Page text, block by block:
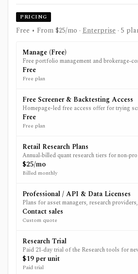
PRICING
Free • From $25/mo · Enterprise · 5
Manage (Free)
Free portfolio management and
tracking and trading across accounts.
Free
Free plan
Free Screener & Backtesting Access
Homepage-led free access offer for trying
before upgrading to Research.
Free
Free plan
Retail Research Plans
Annual‑billed quant research tiers for
feature set and backtest duration scale with
$25/mo
Billed monthly
Professional / API & Data Licenses
Plans for asset managers, research
that need API access, multi‑region data, and/
licenses.
Contact sales
Custom quote
Research Trial
Paid 21‑day trial of the Research tools for
choosing an annual plan; current special-offer
$19 per unit
Paid trial